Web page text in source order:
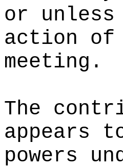
or unless
action of
meeting.
The
appears
powers